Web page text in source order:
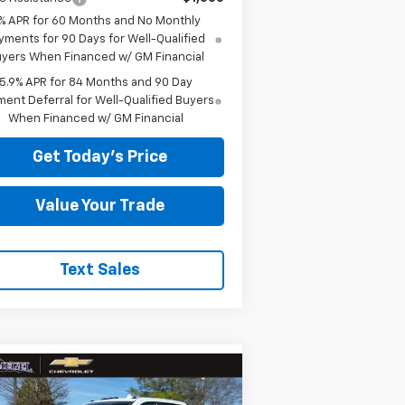
APR for 60 Months and No Monthly
for 90 Days for Well-Qualified
When Financed w/ GM Financial
5.9% APR for 84 Months and 90 Day
Deferral for Well-Qualified Buyers
When Financed w/ GM Financial
Get Today's Price
Value Your Trade
Text Sales
2026Chevrolet
$11,000
Vehicle